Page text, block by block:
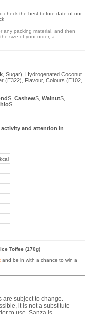
check the best before date of our
any packing material, and then
size of your order, a
, Sugar), Hydrogenated Coconut
(E322), Flavour, Colours (E102,
S, CashewS, WalnutS,
S.
activity and attention in
Toffee (170g)
and be in with a chance to win a
subject to change.
it is not a substitute
to use. Sanza is